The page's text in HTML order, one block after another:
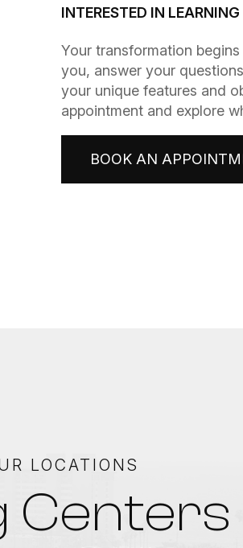
INTERESTED IN
​​​​​​​Your transformation
you, answer your
your unique features and
appointment and explore
BOOK AN
LOCATIONS
Centers